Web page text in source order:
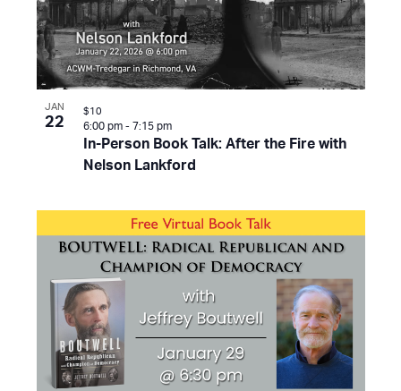
JAN
22
In-Person Book Talk: After the Fire with
Nelson Lankford
6:00 pm - 7:15 pm
$10